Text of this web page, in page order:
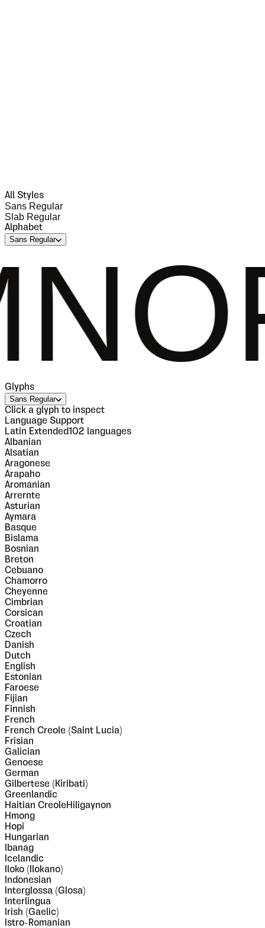
All Styles
Sans Regular
Slab Regular
Alphabet
Sans Regular
Glyphs
Sans Regular
Click a glyph to inspect
Language Support
Latin Extended102 languages
Albanian
Alsatian
Aragonese
Arapaho
Aromanian
Arrernte
Asturian
Aymara
Basque
Bislama
Bosnian
Breton
Cebuano
Chamorro
Cheyenne
Cimbrian
Corsican
Croatian
Czech
Danish
Dutch
English
Estonian
Faroese
Fijian
Finnish
French
French Creole (Saint Lucia)
Frisian
Galician
Genoese
German
Gilbertese (Kiribati)
Greenlandic
Haitian CreoleHiligaynon
Hmong
Hopi
Hungarian
Ibanag
Icelandic
Iloko (Ilokano)
Indonesian
Interglossa (Glosa)
Interlingua
Irish (Gaelic)
Istro-Romanian